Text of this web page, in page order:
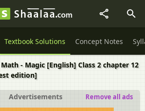
Textbook Solutions Concept Notes
- Magic [English] Class 2 chapter 12
edition]
Advertisements Remove all ads